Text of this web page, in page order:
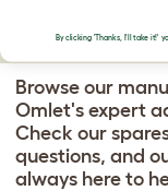
Browse our
Omlet's expert
Check our
questions, and
always here to
By clicking 'Thanks, I'll take it!'